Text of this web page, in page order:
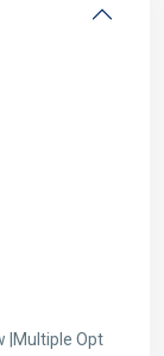
|Multiple Opt